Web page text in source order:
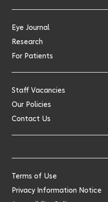
Eye Journal
Research
For Patients
Staff Vacancies
Our Policies
Contact Us
Terms of Use
Privacy Information Notice